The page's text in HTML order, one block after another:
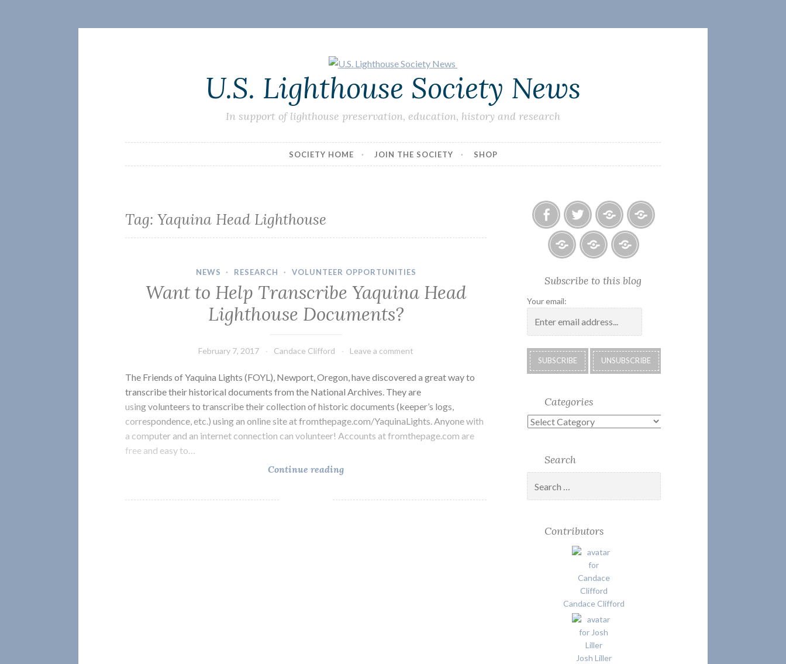
U.S. Lighthouse Society News
In support of lighthouse preservation, education, history and research
SOCIETY HOME JOIN THE SOCIETY SHOP
Tag:Yaquina Head Lighthouse
NEWS · RESEARCH · VOLUNTEER OPPORTUNITIES
Want to Help Transcribe Yaquina Head
Lighthouse Documents?
February 7, 2017 Candace Clifford Leave a comment
The Friends of Yaquina Lights (FOYL), Newport, Oregon, have discovered a great way to
transcribe their historical documents from the National Archives. They are
using volunteers to transcribe their collection of historic documents (keeper’s logs,
correspondence, etc.) using an online site at fromthepage.com/YaquinaLights. Anyone with
a computer and an internet connection can volunteer! Accounts at fromthepage.com are
free and easy to…
Continue readingWant
Help
FacebookTwitter
Photo
Albums
2018
Technology
Corner to
Subscribe to this blog
Your email:
Categories
Categories
Search
for:
Contributors
Candace Clifford
Josh Liller